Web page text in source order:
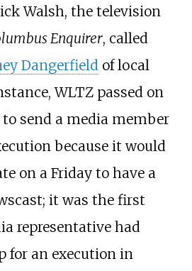
Walsh, the television
Enquirer, called
Dangerfieldof local
WLTZ passed on
send a media member
because it would
on a Friday to have a
it was the first
representative had
for an execution in